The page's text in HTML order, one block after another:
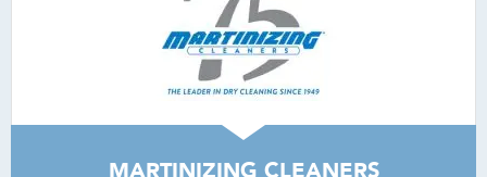
MARTINIZING CLEANERS